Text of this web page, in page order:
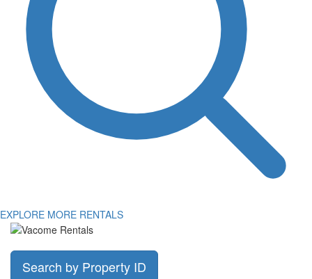
EXPLORE MORE RENTALS
Search by Property ID